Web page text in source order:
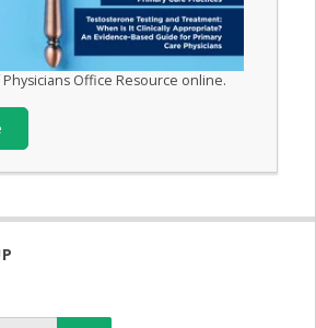
Office Resource online.